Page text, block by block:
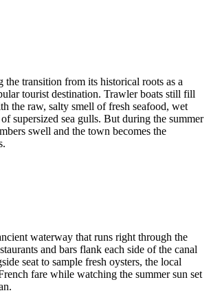
the transition from its historical roots as a
tourist destination. Trawler boats still fill
the raw, salty smell of fresh seafood, wet
supersized sea gulls. But during the summer
swell and the town becomes the
waterway that runs right through the
and bars flank each side of the canal
seat to sample fresh oysters, the local
fare while watching the summer sun set